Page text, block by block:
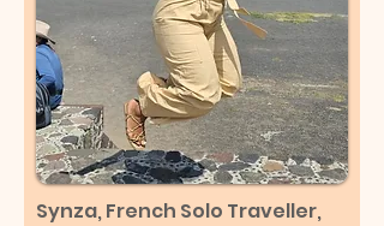
Synza, French Solo Traveller,